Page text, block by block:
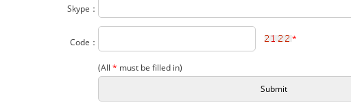
Skype：
Code： *
(All * must be filled in)